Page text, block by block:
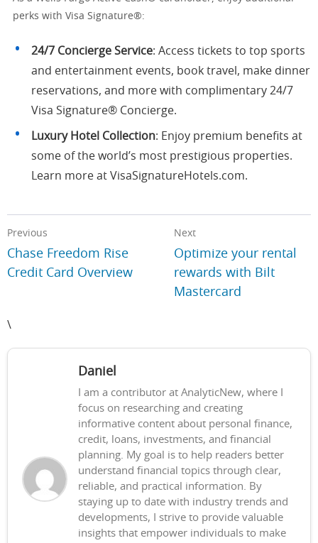
perks with Visa Signature®:
24/7 Concierge Service: Access tickets to top sports
and entertainment events, book travel, make dinner
reservations, and more with complimentary 24/7
Visa Signature® Concierge.
Luxury Hotel Collection: Enjoy premium benefits at
some of the world’s most prestigious properties.
Learn more at VisaSignatureHotels.com.
Previous
Chase Freedom Rise
Credit Card Overview
Next
Optimize your rental
rewards with Bilt
Mastercard
\
Daniel
I am a contributor at AnalyticNew, where I
focus on researching and creating
informative content about personal finance,
credit, loans, investments, and financial
planning. My goal is to help readers better
understand financial topics through clear,
reliable, and practical information. By
staying up to date with industry trends and
developments, I strive to provide valuable
insights that empower individuals to make